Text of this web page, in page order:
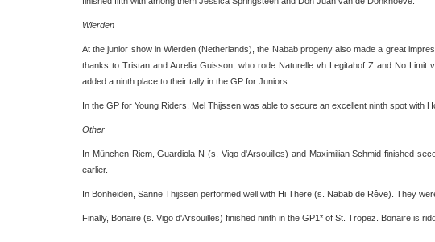
Wierden
At the junior show in Wierden (Netherlands), the Nabab progeny also made a great
thanks to Tristan and Aurelia Guisson, who rode Naturelle vh Legitahof Z and No
added a ninth place to their tally in the GP for Juniors.
In the GP for Young Riders, Mel Thijssen was able to secure an excellent ninth spot with
Other
In München-Riem, Guardiola-N (s. Vigo d'Arsouilles) and Maximilian Schmid finished
earlier.
In Bonheiden, Sanne Thijssen performed well with Hi There (s. Nabab de Rêve). They
Finally, Bonaire (s. Vigo d'Arsouilles) finished ninth in the GP1* of St. Tropez. Bonaire is